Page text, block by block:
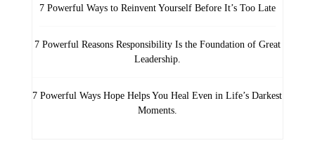
7 Powerful Ways to Reinvent Yourself Before It’s Too Late
7 Powerful Reasons Responsibility Is the Foundation of Great
Leadership.
7 Powerful Ways Hope Helps You Heal Even in Life’s Darkest
Moments.